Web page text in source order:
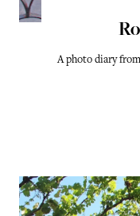
A photo diary